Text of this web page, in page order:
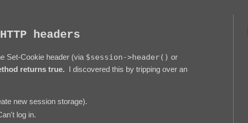
headers
Set-Cookie header (via $session->header() or
returns true. I discovered this by tripping over an
new session storage).
log in.